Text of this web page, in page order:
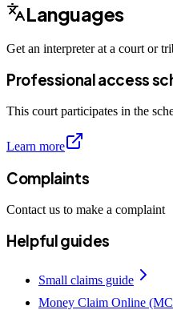
Languages
Get an interpreter at a court or
Professional access
This court participates in the
Learn more
Complaints
Contact us to make a complaint
Helpful guides
Small claims guide
Money Claim Online